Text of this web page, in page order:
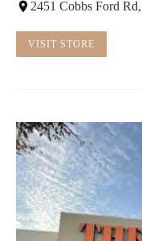
2451 Cobbs Ford
VISIT STORE